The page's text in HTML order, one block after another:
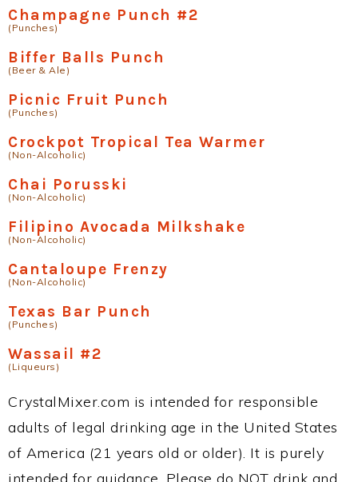
Champagne Punch #2
(Punches)
Biffer Balls Punch
(Beer & Ale)
Picnic Fruit Punch
(Punches)
Crockpot Tropical Tea Warmer
(Non-Alcoholic)
Chai Porusski
(Non-Alcoholic)
Filipino Avocada Milkshake
(Non-Alcoholic)
Cantaloupe Frenzy
(Non-Alcoholic)
Texas Bar Punch
(Punches)
Wassail #2
(Liqueurs)
CrystalMixer.com is intended for responsible
adults of legal drinking age in the United States
of America (21 years old or older). It is purely